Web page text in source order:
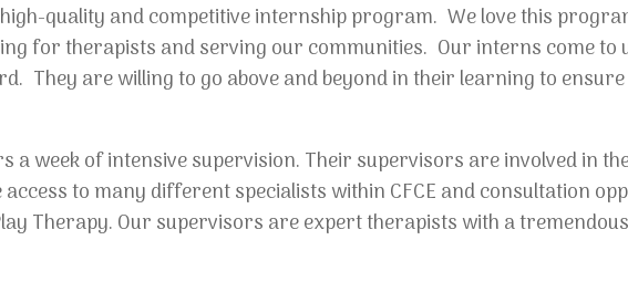
quality and competitive internship program. We love this
for therapists and serving our communities. Our interns come to
They are willing to go above and beyond in their learning to
a week of intensive supervision. Their supervisors are involved in
to many different specialists within CFCE and consultation
Therapy. Our supervisors are expert therapists with a